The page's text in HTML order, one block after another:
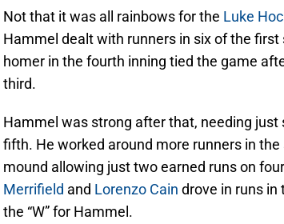
Not that it was all rainbows for the Luke
Hammel dealt with runners in six of the first
homer in the fourth inning tied the game
third.
Hammel was strong after that, needing
fifth. He worked around more runners in
mound allowing just two earned runs on
Merrifield and Lorenzo Cain drove in runs
the “W” for Hammel.